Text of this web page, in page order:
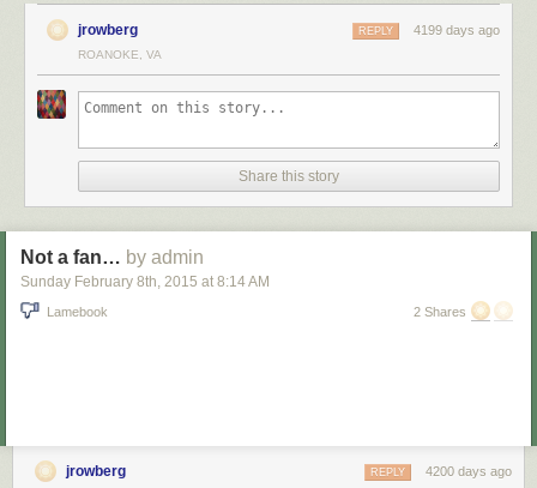
jrowberg 4199 days ago
REPLY
ROANOKE, VA
Share this story
Not a fan… by admin
Sunday February 8th, 2015 at 8:14 AM
Lamebook 2 Shares
jrowberg 4200 days ago
REPLY